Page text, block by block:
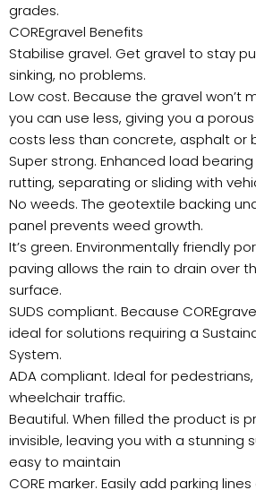
grades.
COREgravel Benefits
Stabilise gravel. Get gravel to stay
sinking, no problems.
Low cost. Because the gravel won’t
you can use less, giving you a
costs less than concrete, asphalt or
Super strong. Enhanced load
rutting, separating or sliding with
No weeds. The geotextile backing
panel prevents weed growth.
It’s green. Environmentally friendly
paving allows the rain to drain over
surface.
SUDS compliant. Because
ideal for solutions requiring a
System.
ADA compliant. Ideal for
wheelchair traffic.
Beautiful. When filled the product is
invisible, leaving you with a stunning
easy to maintain
CORE marker. Easily add parking